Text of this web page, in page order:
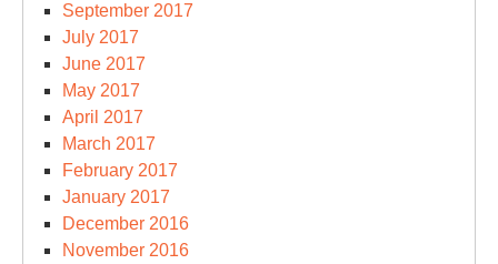
September 2017
July 2017
June 2017
May 2017
April 2017
March 2017
February 2017
January 2017
December 2016
November 2016